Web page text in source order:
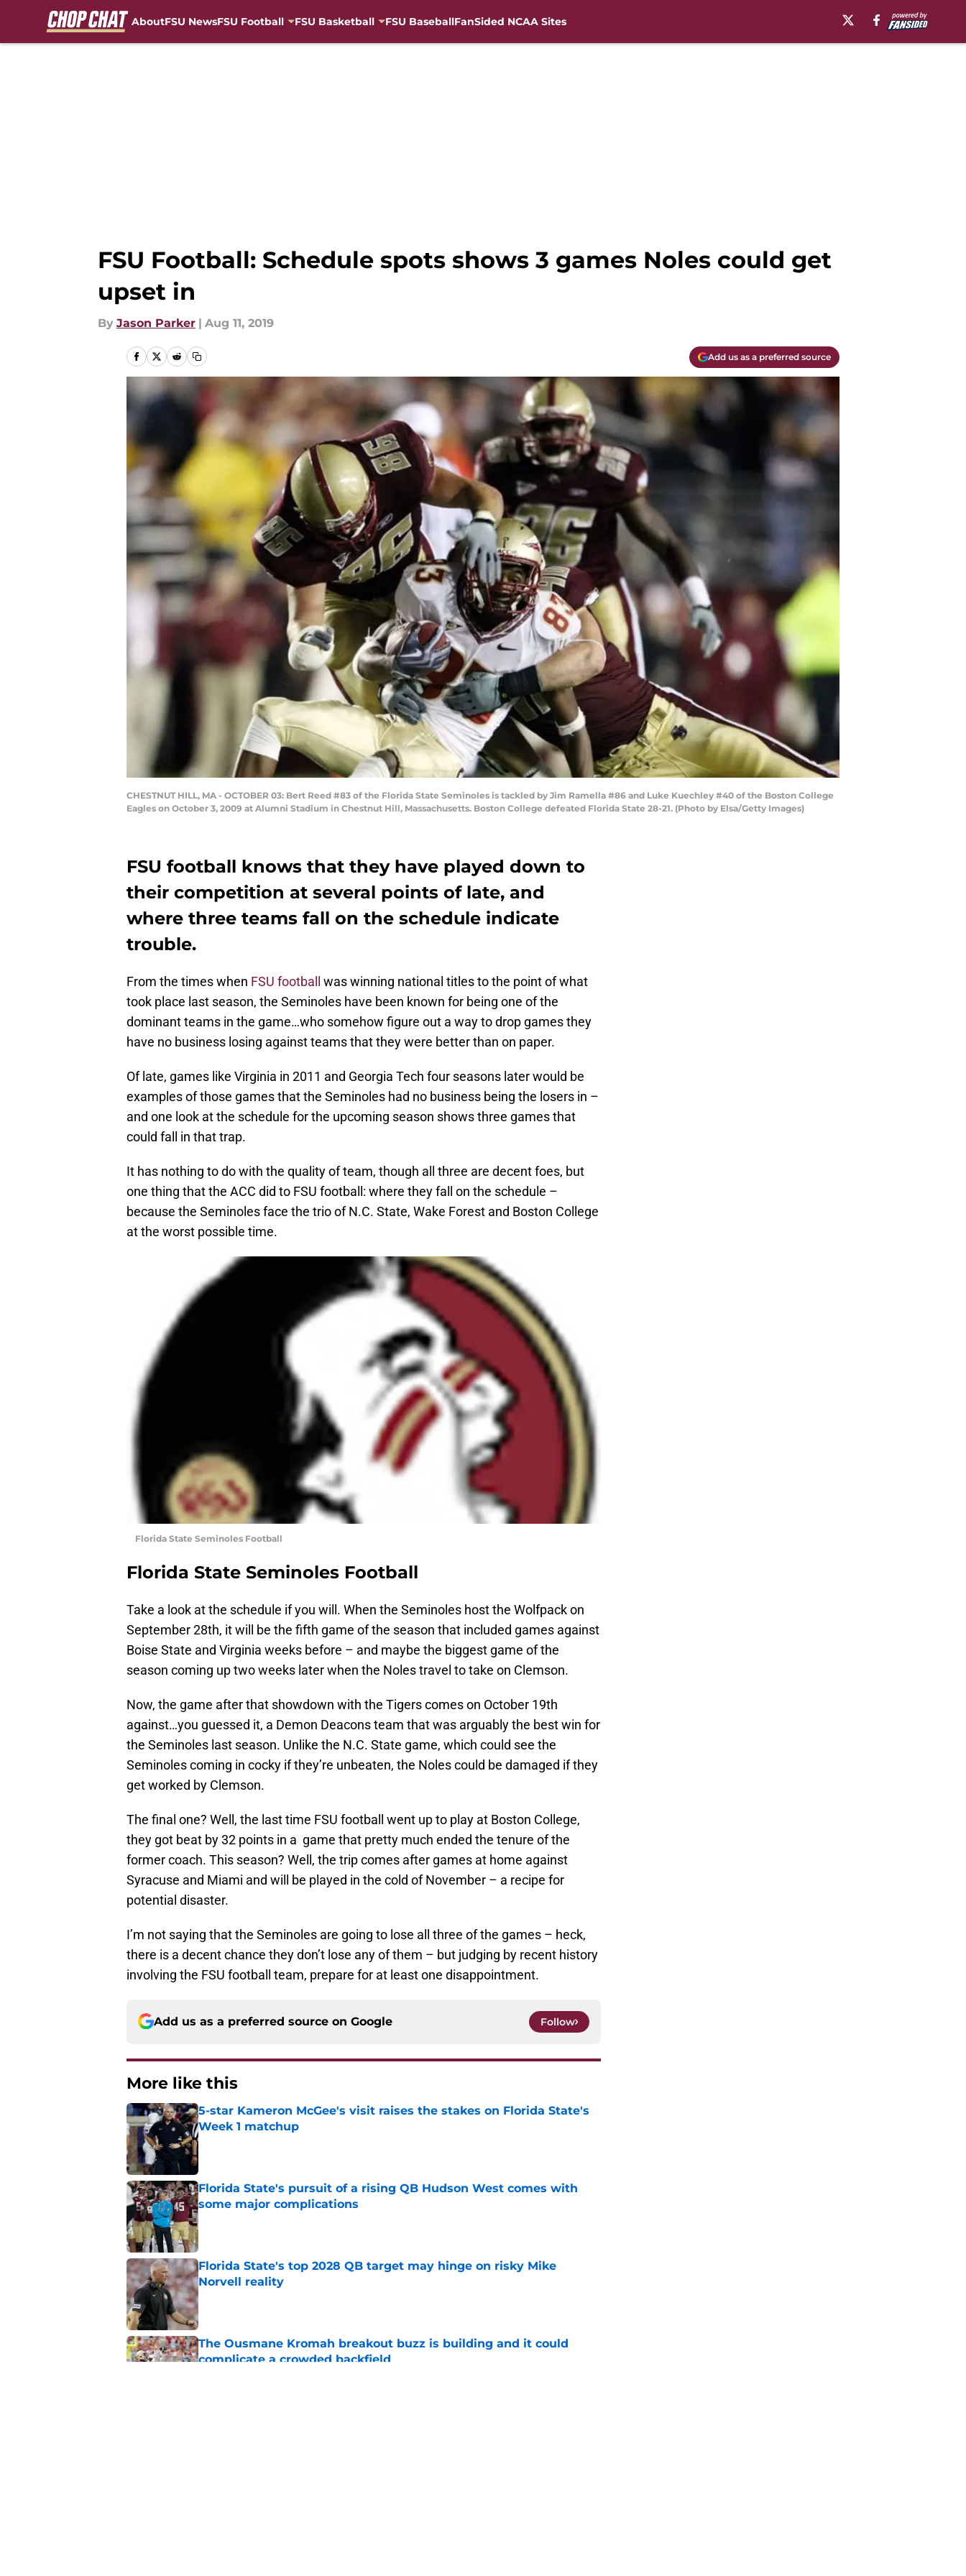
AboutFSU NewsFSU Football FSU Basketball FSU BaseballFanSided NCAA Sites
FSU Football: Schedule spots shows 3 games Noles could get
upset in
By Jason Parker | Aug 11, 2019
Add us as a preferred source
CHESTNUT HILL, MA - OCTOBER 03: Bert Reed #83 of the Florida State Seminoles is tackled by Jim Ramella #86 and Luke Kuechley #40 of the Boston College
Eagles on October 3, 2009 at Alumni Stadium in Chestnut Hill, Massachusetts. Boston College defeated Florida State 28-21. (Photo by Elsa/Getty Images)
FSU football knows that they have played down to
their competition at several points of late, and
where three teams fall on the schedule indicate
trouble.
From the times when FSU football
was winning national titles to the point of what
took place last season, the Seminoles have been known for being one of the
dominant teams in the game…who somehow figure out a way to drop games they
have no business losing against teams that they were better than on paper.
Of late, games like Virginia in 2011 and Georgia Tech four seasons later would be
examples of those games that the Seminoles had no business being the losers in –
and one look at the schedule for the upcoming season shows three games that
could fall in that trap.
It has nothing to do with the quality of team, though all three are decent foes, but
one thing that the ACC did to FSU football: where they fall on the schedule –
because the Seminoles face the trio of N.C. State, Wake Forest and Boston College
at the worst possible time.
Florida State Seminoles Football
Florida State Seminoles Football
Take a look at the schedule if you will. When the Seminoles host the Wolfpack on
September 28th, it will be the fifth game of the season that included games against
Boise State and Virginia weeks before – and maybe the biggest game of the
season coming up two weeks later when the Noles travel to take on Clemson.
Now, the game after that showdown with the Tigers comes on October 19th
against…you guessed it, a Demon Deacons team that was arguably the best win for
the Seminoles last season. Unlike the N.C. State game, which could see the
Seminoles coming in cocky if they’re unbeaten, the Noles could be damaged if they
get worked by Clemson.
The final one? Well, the last time FSU football went up to play at Boston College,
they got beat by 32 points in a game that pretty much ended the tenure of the
former coach. This season? Well, the trip comes after games at home against
Syracuse and Miami and will be played in the cold of November – a recipe for
potential disaster.
I’m not saying that the Seminoles are going to lose all three of the games – heck,
there is a decent chance they don’t lose any of them – but judging by recent history
involving the FSU football team, prepare for at least one disappointment.
Add us as a preferred source on Google Follow
More like this
5-star Kameron McGee's visit raises the stakes on Florida State's
Week 1 matchup
Published by on Invalid Date
Florida State's pursuit of a rising QB Hudson West comes with
some major complications
Florida State's top 2028 QB target may hinge on risky Mike
Norvell reality
Published by on Invalid Date
The Ousmane Kromah breakout buzz is building and it could
complicate a crowded backfield